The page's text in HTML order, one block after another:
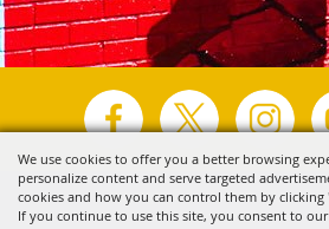
We use cookies to offer you a better browsing
personalize content and serve targeted
cookies and how you can control them by clicking
If you continue to use this site, you consent to
Copyright ©2026, Visit Tyler. All
Powered by